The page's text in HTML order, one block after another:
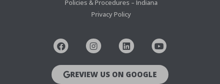
Policies & Procedures – Indiana
Privacy Policy
REVIEW US ON GOOGLE